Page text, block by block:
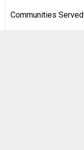
Communities Served